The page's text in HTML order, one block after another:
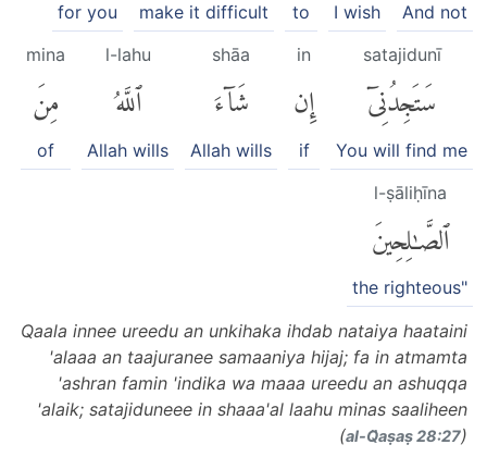
And not
I wish
to
make it difficult
for you
satajidunī
سَتَجِدُنِىٓ
You will find me
in
إِن
if
shāa
شَآءَ
Allah wills
l-lahu
ٱللَّهُ
Allah wills
mina
مِنَ
of
l-ṣāliḥīna
ٱلصَّٰلِحِينَ
the righteous"
Qaala innee ureedu an unkihaka ihdab nataiya haataini
'alaaa an taajuranee samaaniya hijaj; fa in atmamta
'ashran famin 'indika wa maaa ureedu an ashuqqa
'alaik; satajiduneee in shaaa'al laahu minas saaliheen
(al-Q̈aṣaṣ 28:27)